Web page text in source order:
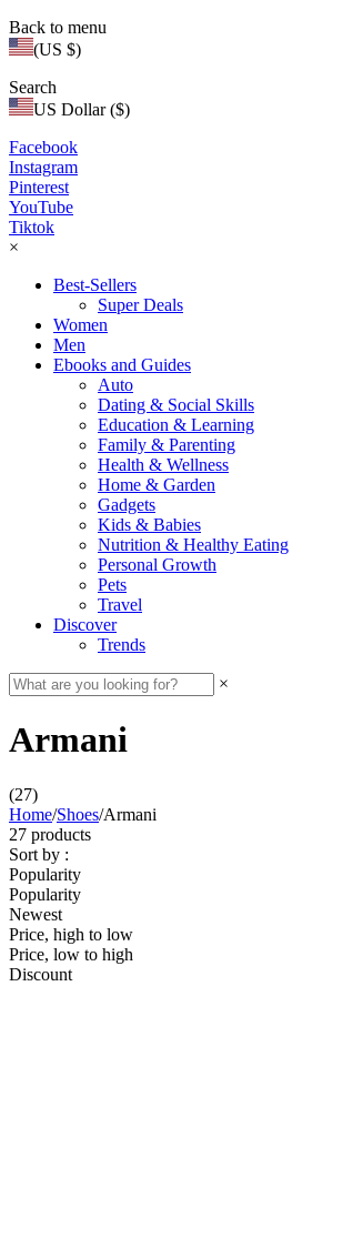
Back to menu
(US $)
Search
US Dollar ($)
Facebook
Instagram
Pinterest
YouTube
Tiktok
×
Best-Sellers
Super Deals
Women
Men
Ebooks and Guides
Auto
Dating & Social Skills
Education & Learning
Family & Parenting
Health & Wellness
Home & Garden
Gadgets
Kids & Babies
Nutrition & Healthy Eating
Personal Growth
Pets
Travel
Discover
Trends
×
Armani
(27)
Home/Shoes/Armani
27 products
Sort by :
Popularity
Popularity
Newest
Price, high to low
Price, low to high
Discount